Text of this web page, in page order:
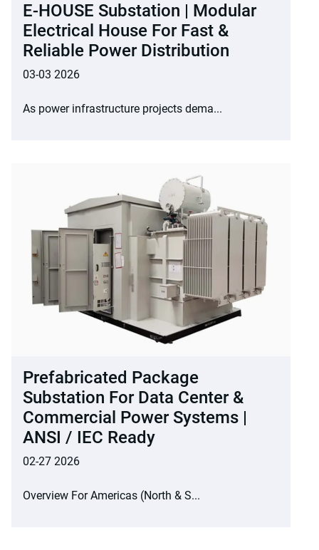
E-HOUSE Substation | Modular
Electrical House For Fast &
Reliable Power Distribution
03-03 2026
As power infrastructure projects dema...
Prefabricated Package
Substation For Data Center &
Commercial Power Systems |
ANSI / IEC Ready
02-27 2026
Overview For Americas (North & S...